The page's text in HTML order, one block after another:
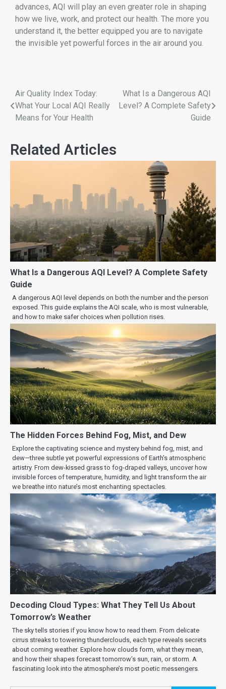
advances, AQI will play an even greater role in shaping
how we live, work, and protect our health. The more you
understand it, the better equipped you are to navigate
the invisible yet powerful forces in the air around you.
Air Quality Index Today:
What Your Local AQI Really
Means for Your Health
What Is a Dangerous AQI
Level? A Complete Safety
Guide
Related Articles
What Is a Dangerous AQI Level? A Complete Safety
Guide
A dangerous AQI level depends on both the number and the person
exposed. This guide explains the AQI scale, who is most vulnerable,
and how to make safer choices when pollution rises.
The Hidden Forces Behind Fog, Mist, and Dew
Explore the captivating science and mystery behind fog, mist, and
dew—three subtle yet powerful expressions of Earth’s atmospheric
artistry. From dew-kissed grass to fog-draped valleys, uncover how
invisible forces of temperature, humidity, and light transform the air
we breathe into nature’s most enchanting spectacles.
Decoding Cloud Types: What They Tell Us About
Tomorrow’s Weather
The sky tells stories if you know how to read them. From delicate
cirrus streaks to towering thunderclouds, each type reveals secrets
about coming weather. Explore how clouds form, what they mean,
and how their shapes forecast tomorrow’s sun, rain, or storm. A
fascinating look into the atmosphere’s most poetic messengers.